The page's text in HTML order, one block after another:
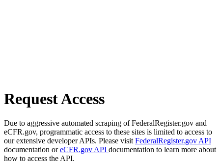
Request Access
Due to aggressive automated scraping of FederalRegister.gov and
eCFR.gov, programmatic access to these sites is limited to access to
our extensive developer APIs. Please visit FederalRegister.gov API
documentation oreCFR.gov API documentation to learn more about
how to access the API.